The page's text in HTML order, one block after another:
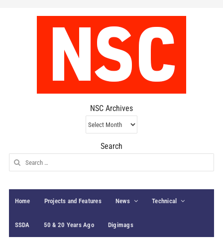
NSC Archives
NSC
Archives
Search
Search
for:
Home Projects and Features News Technical
SSDA 50 & 20 Years Ago Digimags